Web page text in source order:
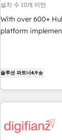
experience with
short of
of skilled staff has
Program, HubSpot.
설치 수 10개 미만
With over 600+
platform
like Salesforce,
Dynamics, Wix,
fragmented
performance. - Multi-object CRM migration, cleanup, and
솔루션 파트너4.9